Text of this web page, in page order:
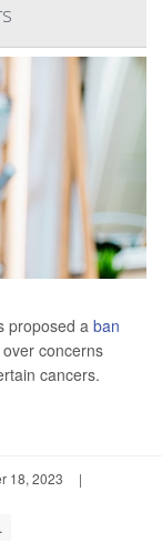
proposed a ban
concerns
cancers.
18, 2023
|